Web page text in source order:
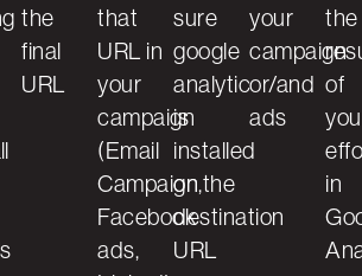
the
final
URL
that
URL in
your
campaign
(Email
Campaign,
Facebook
ads,
sure
google
analytic
is
installed
on the
destination
URL
your
campaign
or/and
ads
the
of
in